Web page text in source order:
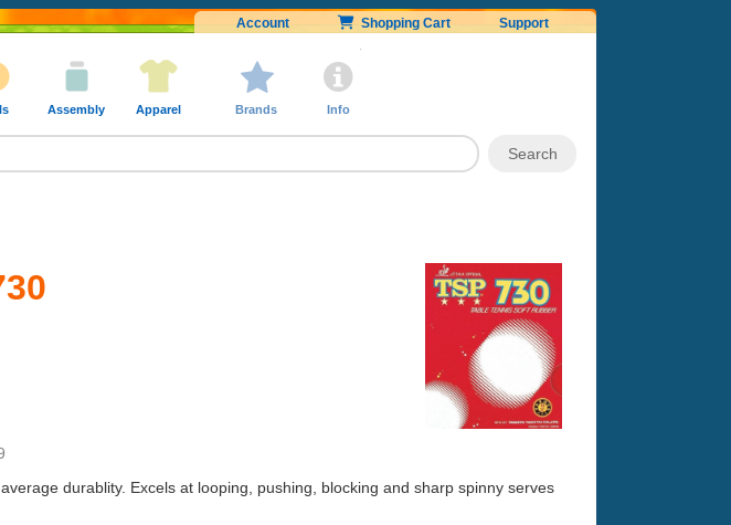
Account Shopping Cart Support
Assembly Apparel Brands Info
durablity. Excels at looping, pushing, blocking and sharp spinny serves